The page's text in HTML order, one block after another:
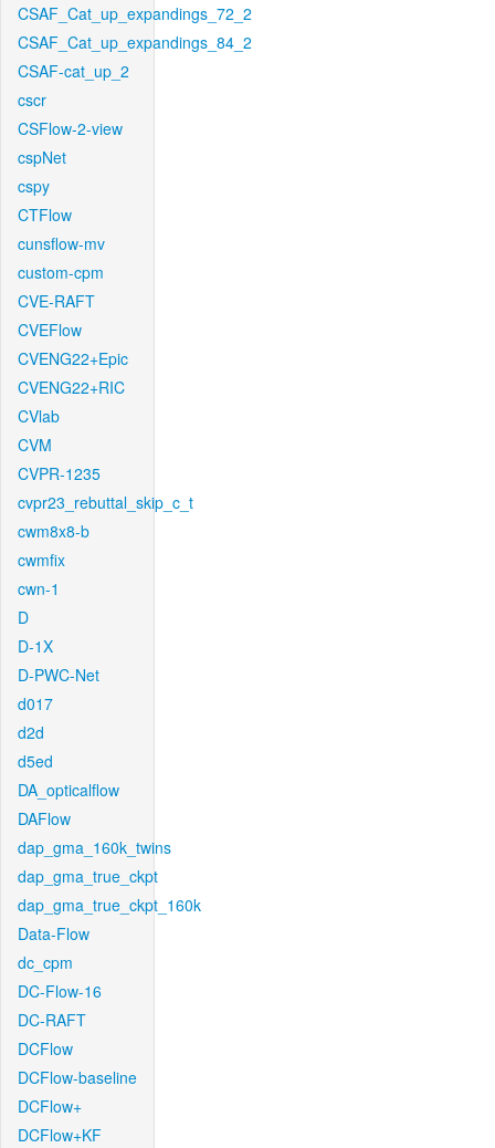
CSAF_Cat_up_expandings_72_2
CSAF_Cat_up_expandings_84_2
CSAF-cat_up_2
cscr
CSFlow-2-view
cspNet
cspy
CTFlow
cunsflow-mv
custom-cpm
CVE-RAFT
CVEFlow
CVENG22+Epic
CVENG22+RIC
CVlab
CVM
CVPR-1235
cvpr23_rebuttal_skip_c_t
cwm8x8-b
cwmfix
cwn-1
D
D-1X
D-PWC-Net
d017
d2d
d5ed
DA_opticalflow
DAFlow
dap_gma_160k_twins
dap_gma_true_ckpt
dap_gma_true_ckpt_160k
Data-Flow
dc_cpm
DC-Flow-16
DC-RAFT
DCFlow
DCFlow-baseline
DCFlow+
DCFlow+KF